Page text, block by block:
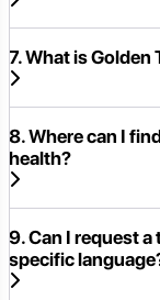
7. What is
8. Where can I
health?
9. Can I request
specific